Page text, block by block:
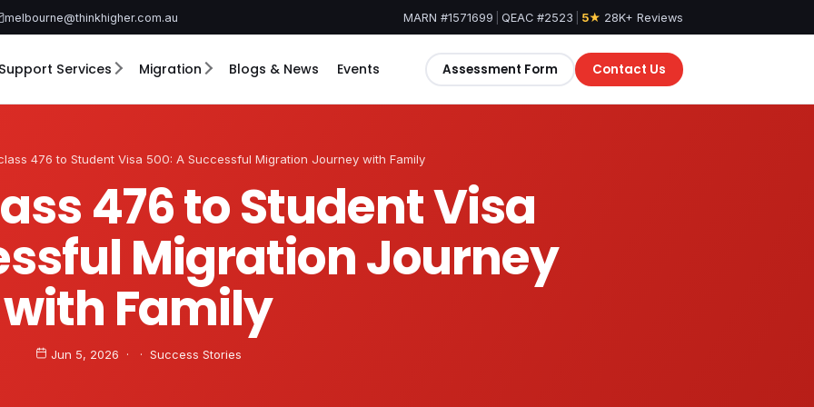
melbourne@thinkhigher.com.au MARN #1571699 QEAC #2523 5★ 28K+ Reviews
Support Services Migration Blogs & News Events Assessment Form Contact Us
476 to Student Visa 500: A Successful Migration Journey with Family
476 to Student Visa
Migration Journey
with Family
Jun 5, 2026 · · Success Stories